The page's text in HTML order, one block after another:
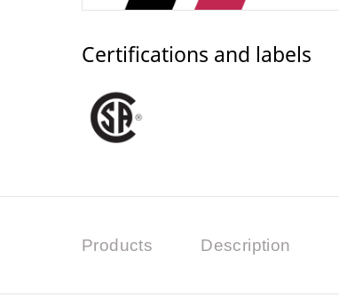
Certifications and labels
Products Description